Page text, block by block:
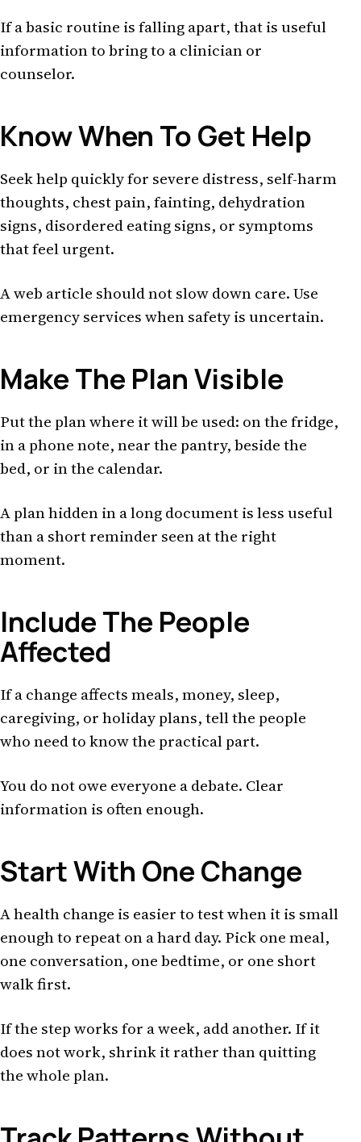
If a basic routine is falling apart, that is useful
information to bring to a clinician or
counselor.
Know When To Get Help
Seek help quickly for severe distress, self-harm
thoughts, chest pain, fainting, dehydration
signs, disordered eating signs, or symptoms
that feel urgent.
A web article should not slow down care. Use
emergency services when safety is uncertain.
Make The Plan Visible
Put the plan where it will be used: on the fridge,
in a phone note, near the pantry, beside the
bed, or in the calendar.
A plan hidden in a long document is less useful
than a short reminder seen at the right
moment.
Include The People
Affected
If a change affects meals, money, sleep,
caregiving, or holiday plans, tell the people
who need to know the practical part.
You do not owe everyone a debate. Clear
information is often enough.
Start With One Change
A health change is easier to test when it is small
enough to repeat on a hard day. Pick one meal,
one conversation, one bedtime, or one short
walk first.
If the step works for a week, add another. If it
does not work, shrink it rather than quitting
the whole plan.